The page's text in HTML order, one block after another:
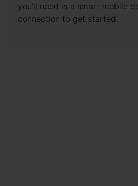
you’ll need is a smart mobile
connection to get started.